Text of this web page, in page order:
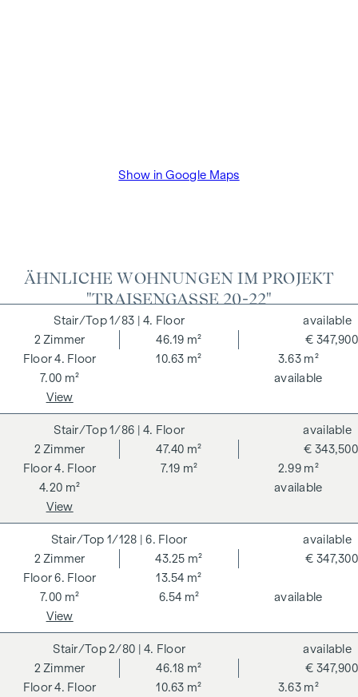
Show in Google Maps
ÄHNLICHE WOHNUNGEN IM PROJEKT
"TRAISENGASSE 20-22"
1/83 | 4. Floor
4. Floor
2Zimmer
46.19 m²
10.63 m²
3.63 m²
7.00 m²
€ 347,900
available
available
View
1/86 | 4. Floor
4. Floor
2Zimmer
47.40 m²
7.19 m²
2.99 m²
4.20 m²
€ 343,500
available
available
View
1/128 | 6. Floor
6. Floor
2Zimmer
43.25 m²
13.54 m²
7.00 m²
6.54 m²
€ 347,300
available
available
View
2/80 | 4. Floor
4. Floor
2Zimmer
46.18 m²
10.63 m²
3.63 m²
€ 347,900
available